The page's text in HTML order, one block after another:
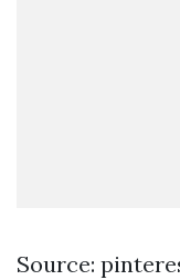
Source: